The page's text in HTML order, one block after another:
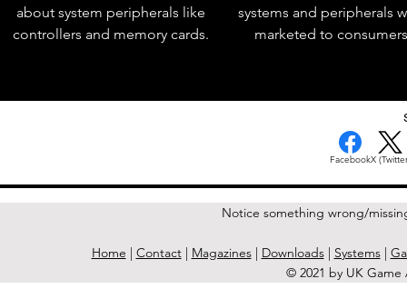
about system peripherals like
controllers and memory cards.
systems and peripherals
marketed to
FacebookX
Notice something wrong/
Home | Contact| Magazines| Downloads| Systems|
© 2021 by UK